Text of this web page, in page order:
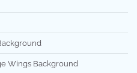
Wings Background